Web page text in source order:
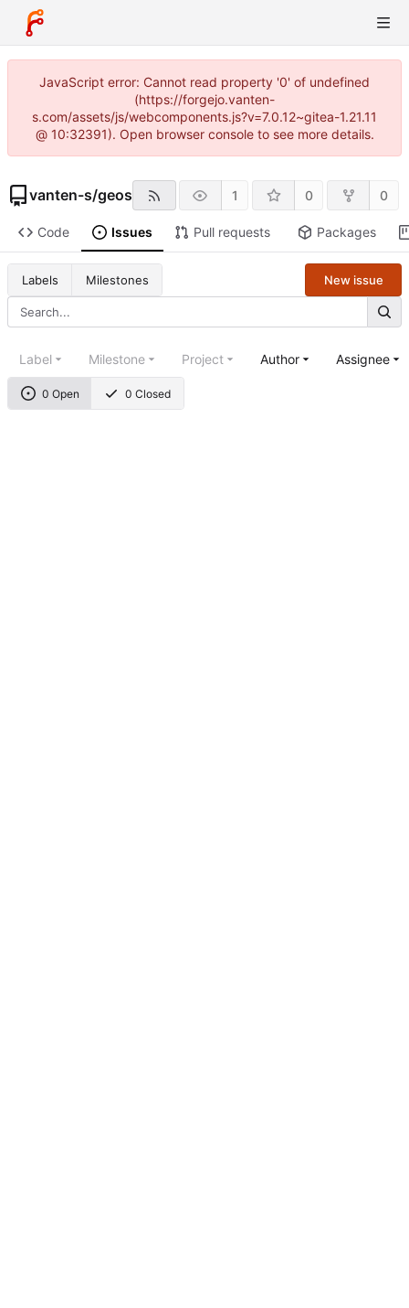
JavaScript error: Cannot read property '0' of undefined
(https://forgejo.vanten-
s.com/assets/js/webcomponents.js?v=7.0.12~gitea-1.21.11
@ 10:32391). Open browser console to see more details.
vanten-s/geos 1 0 0
Code Issues Pull requests Packages
Labels Milestones New issue
0 Open 0 Closed
Label Milestone Project Author Assignee